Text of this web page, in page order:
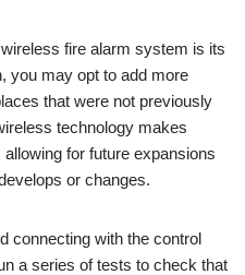
fire alarm system is its
you may opt to add more
that were not previously
technology makes
for future expansions
or changes.
connecting with the control
a series of tests to check that